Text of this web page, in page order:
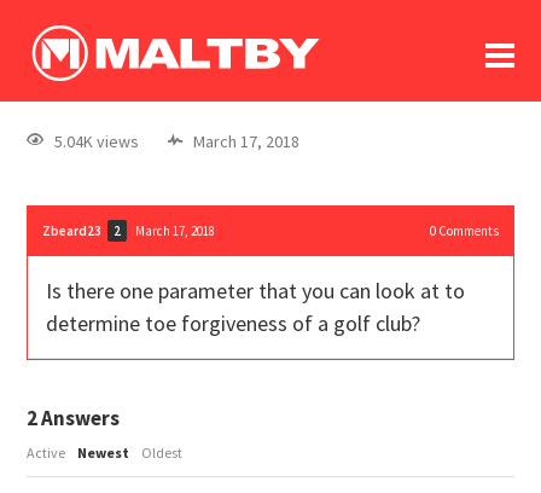
log In
register
5.04K views March 17, 2018
Zbeard23 2 March 17, 2018 0Comments
Is there one parameter that you can look at to
determine toe forgiveness of a golf club?
2Answers
Active Newest Oldest